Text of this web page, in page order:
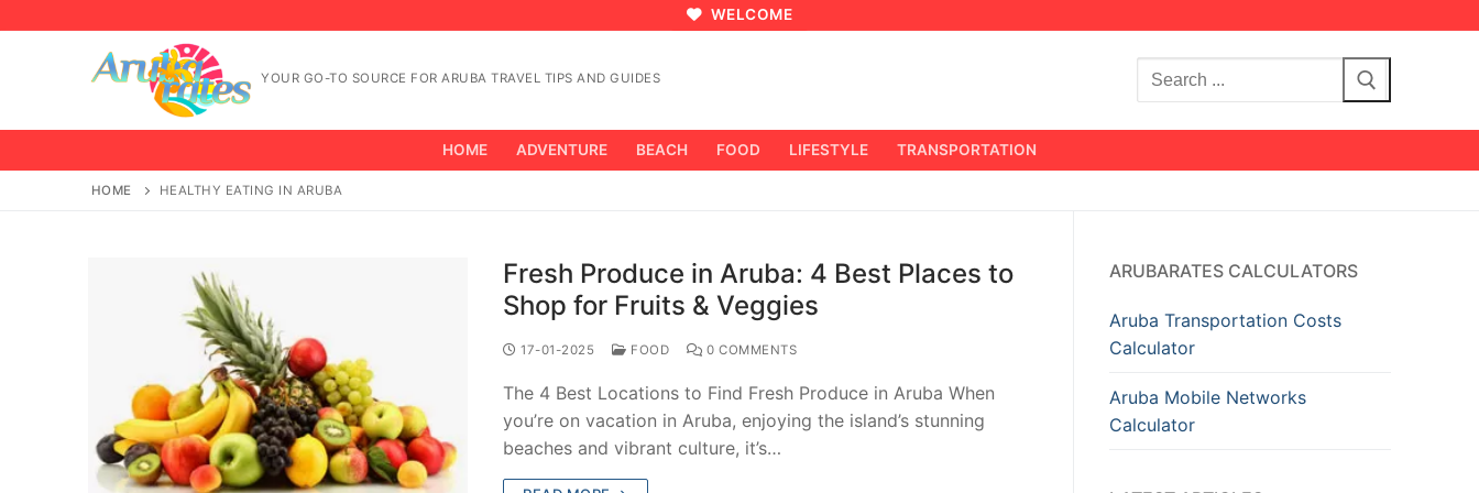
WELCOME
YOUR GO-TO SOURCE FOR ARUBA TRAVEL TIPS AND GUIDES
Search
for:
HOME ADVENTURE BEACH FOOD LIFESTYLE TRANSPORTATION
HOME HEALTHY EATING IN ARUBA
Fresh Produce in Aruba: 4 Best Places to
Shop for Fruits & Veggies
17-01-2025 FOOD 0 COMMENTS
The 4 Best Locations to Find Fresh Produce in Aruba When
you’re on vacation in Aruba, enjoying the island’s stunning
beaches and vibrant culture, it’s…
ARUBARATES CALCULATORS
Aruba Transportation Costs
Calculator
Aruba Mobile Networks
Calculator